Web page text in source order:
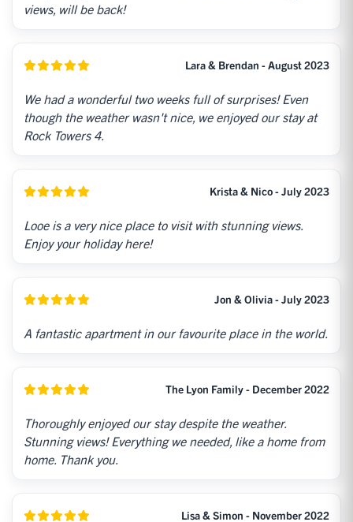
views, will be back!
Lara & Brendan - August 2023
We had a wonderful two weeks full of surprises! Even
though the weather wasn't nice, we enjoyed our stay at
Rock Towers 4.
Krista & Nico - July 2023
Looe is a very nice place to visit with stunning views.
Enjoy your holiday here!
Jon & Olivia - July 2023
A fantastic apartment in our favourite place in the world.
The Lyon Family - December 2022
Thoroughly enjoyed our stay despite the weather.
Stunning views! Everything we needed, like a home from
home. Thank you.
Lisa & Simon - November 2022